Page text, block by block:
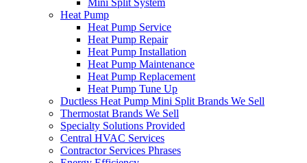
Heat Pump
Heat Pump Service
Heat Pump Repair
Heat Pump Installation
Heat Pump Maintenance
Heat Pump Replacement
Heat Pump Tune Up
Ductless Heat Pump Mini Split Brands We Sell
Thermostat Brands We Sell
Specialty Solutions Provided
Central HVAC Services
Contractor Services Phrases